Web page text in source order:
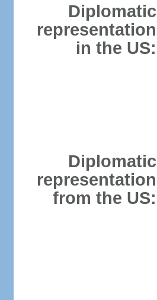
Diplomatic
representation
in the US:
Diplomatic
representation
from the US: